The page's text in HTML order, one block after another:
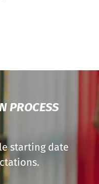
PROCESS
starting date